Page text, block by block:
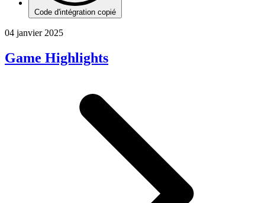
Code d'intégration copié
04 janvier 2025
Game Highlights